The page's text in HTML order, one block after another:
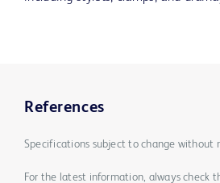
References
Specifications subject to change without
For the latest information, always check